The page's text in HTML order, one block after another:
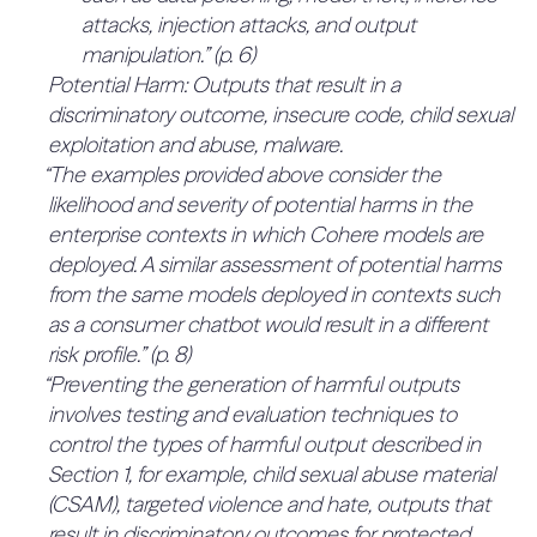
attacks, injection attacks, and output
manipulation.” (p. 6)
Potential Harm: Outputs that result in a
discriminatory outcome, insecure code, child sexual
exploitation and abuse, malware.
“The examples provided above consider the
likelihood and severity of potential harms in the
enterprise contexts in which Cohere models are
deployed. A similar assessment of potential harms
from the same models deployed in contexts such
as a consumer chatbot would result in a different
risk profile.” (p. 8)
“Preventing the generation of harmful outputs
involves testing and evaluation techniques to
control the types of harmful output described in
Section 1, for example, child sexual abuse material
(CSAM), targeted violence and hate, outputs that
Imbalance of data with harmful patterns and
attributes vs. positive patterns and attributes
Historically outdated representations in data
Inaccurate proxies when used to measure
representativeness or imbalances” (p. 12)
“Training, evaluations and testing.
Data poisoning
Data leakage
Model theft
Adversarial attacks
Evaluation criteria and data are not
representative of a population
Disparate performance in different cases
results in disproportionate impact on certain
populations
Programs to incentivize research, including
research grants and participation in external
independent research efforts.
Multi-disciplinary red teaming” (p. 14)
3.1.1.2 Proof that containment
measures are sufficient to meet the
thresholds (40%)
Whilst there is a process for determining
weaknesses in containment measures with
internal API testing, it is not clear that this is prior
to their implementation, and this does not cover
other aspects of containment, such as securing
model weights. Further, to improve, they should
detail proof for why they believe the
containment measures proposed will be
sufficient to meet the KCI threshold, in advance.
QUOTES:
including independent third-party penetration
testing of model containers.” (p. 16)
“These red teaming exercises may include
independent external parties, such as NIST and
Humane Intelligence.” (p. 16)
4.4 Oversight (20%) 0%
4.4.1 The Board of Directors of the
company has a committee that
provides oversight over all
decisions involving risk (50%)
0%
No mention of a Board risk committee.
QUOTES:
No relevant quotes found.
4.4.2 The company has other
governing bodies outside of the